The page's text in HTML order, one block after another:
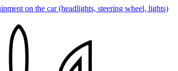
on the car (headlights, steering wheel, lights)